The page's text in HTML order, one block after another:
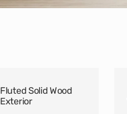
Fluted Solid Wood
Exterior